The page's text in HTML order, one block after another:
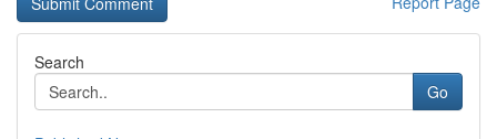
Search
Go